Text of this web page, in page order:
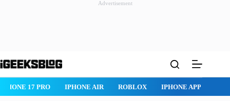
Advertisement
to
IPHONE 17 PRO IPHONE AIR ROBLOX IPHONE APPS